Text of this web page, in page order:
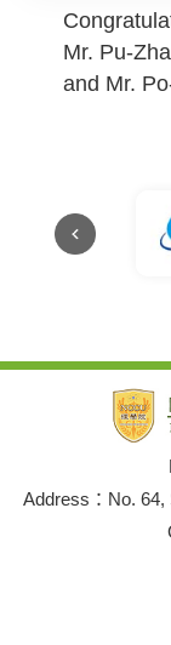
Mr. Pu-
and Mr.
Research
Address：No. 64,